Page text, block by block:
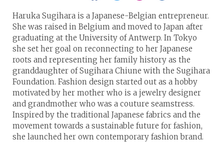
Haruka Sugihara is a Japanese-Belgian entrepreneur.
She was raised in Belgium and moved to Japan after
graduating at the University of Antwerp. In Tokyo
she set her goal on reconnecting to her Japanese
roots and representing her family history as the
granddaughter of Sugihara Chiune with the Sugihara
Foundation. Fashion design started out as a hobby
motivated by her mother who is a jewelry designer
and grandmother who was a couture seamstress.
Inspired by the traditional Japanese fabrics and the
movement towards a sustainable future for fashion,
she launched her own contemporary fashion brand.